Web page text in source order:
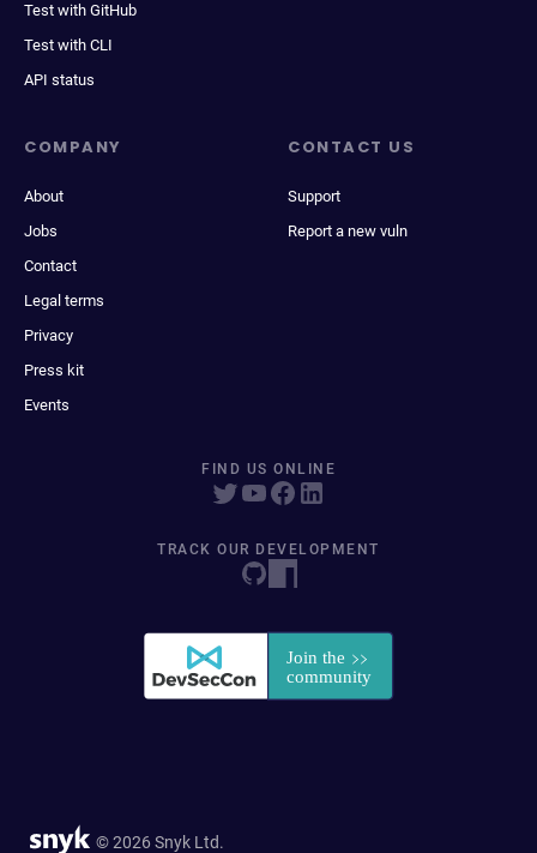
Test with GitHub
Test with CLI
API status
COMPANY
About
Jobs
Contact
Legal terms
Privacy
Press kit
Events
CONTACT US
Support
Report a new vuln
FIND US ONLINE
TRACK OUR DEVELOPMENT
© 2026 Snyk Ltd.